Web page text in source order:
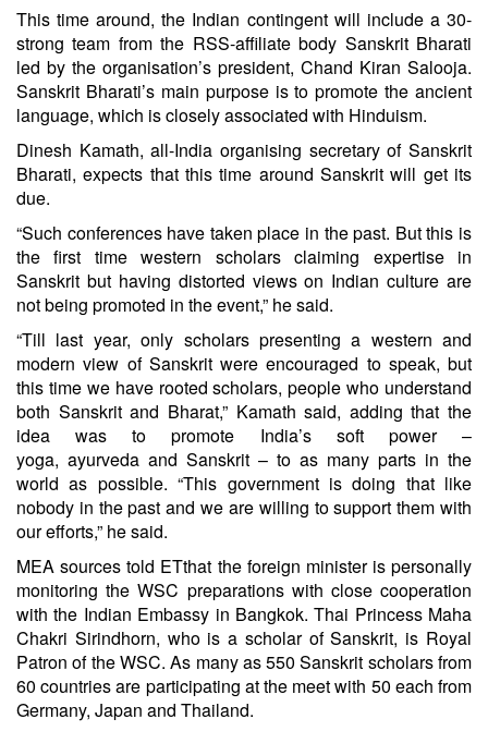
This time around, the Indian contingent will include a 30-
strong team from the RSS-affiliate body Sanskrit Bharati
led by the organisation’s president, Chand Kiran Salooja.
Sanskrit Bharati’s main purpose is to promote the ancient
language, which is closely associated with Hinduism.
Dinesh Kamath, all-India organising secretary of Sanskrit
Bharati, expects that this time around Sanskrit will get its
due.
“Such conferences have taken place in the past. But this is
the first time western scholars claiming expertise in
Sanskrit but having distorted views on Indian culture are
not being promoted in the event,” he said.
“Till last year, only scholars presenting a western and
modern view of Sanskrit were encouraged to speak, but
this time we have rooted scholars, people who understand
both Sanskrit and Bharat,” Kamath said, adding that the
idea was to promote India’s soft power –
yoga, ayurveda and Sanskrit – to as many parts in the
world as possible. “This government is doing that like
nobody in the past and we are willing to support them with
our efforts,” he said.
MEA sources told ETthat the foreign minister is personally
monitoring the WSC preparations with close cooperation
with the Indian Embassy in Bangkok. Thai Princess Maha
Chakri Sirindhorn, who is a scholar of Sanskrit, is Royal
Patron of the WSC. As many as 550 Sanskrit scholars from
60 countries are participating at the meet with 50 each from
Germany, Japan and Thailand.